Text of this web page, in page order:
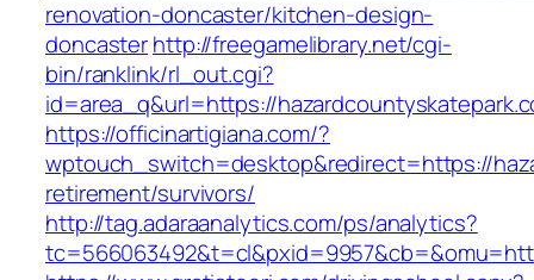
renovation-doncaster/kitchen-design-
doncasterhttp://freegamelibrary.net/cgi-
bin/ranklink/rl_out.cgi?
id=area_q&url=https://
https://officinartigiana.com/?
wptouch_switch=desktop&redirect=https://
retirement/survivors/
http://tag.adaraanalytics.com/ps/analytics?